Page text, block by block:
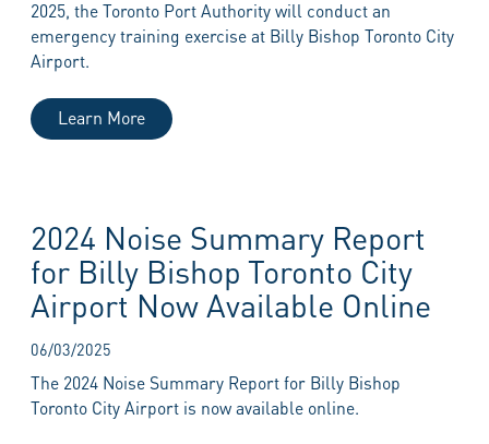
2025, the Toronto Port Authority will conduct an
emergency training exercise at Billy Bishop Toronto City
Airport.
Learn More
2024 Noise Summary Report
for Billy Bishop Toronto City
Airport Now Available Online
06/03/2025
The 2024 Noise Summary Report for Billy Bishop
Toronto City Airport is now available online.